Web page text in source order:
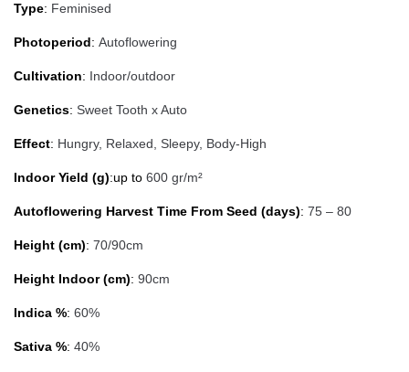
Type: Feminised
Photoperiod: Autoflowering
Cultivation: Indoor/outdoor
Genetics: Sweet Tooth x Auto
Effect: Hungry, Relaxed, Sleepy, Body-High
Indoor Yield (g):up to 600 gr/m²
Autoflowering Harvest Time From Seed (days): 75 – 80
Height (cm): 70/90cm
Height Indoor (cm): 90cm
Indica %: 60%
Sativa %: 40%